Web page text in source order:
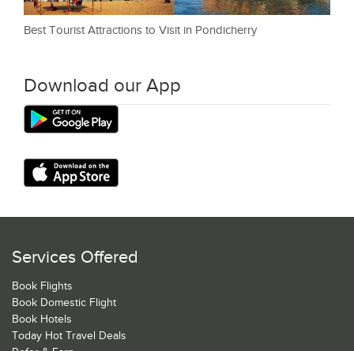
Best Tourist Attractions to Visit in Pondicherry
Download our App
Services Offered
Book Flights
Book Domestic Flight
Book Hotels
Today Hot Travel Deals